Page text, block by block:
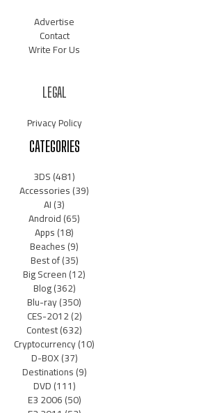
Advertise
Contact
Write For Us
LEGAL
Privacy Policy
CATEGORIES
3DS(481)
Accessories(39)
AI(3)
Android(65)
Apps(18)
Beaches(9)
Best of(35)
Big Screen(12)
Blog(362)
Blu-ray(350)
CES-2012(2)
Contest(632)
Cryptocurrency(10)
D-BOX(37)
Destinations(9)
DVD(111)
E3 2006(50)